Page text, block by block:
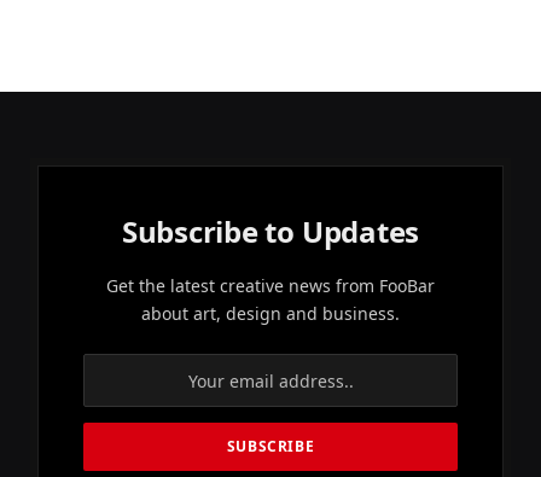
Subscribe to Updates
Get the latest creative news from FooBar
about art, design and business.